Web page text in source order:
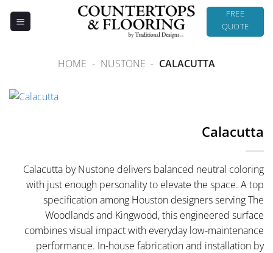
FREE
QUOTE
HOME - NUSTONE - CALACUTTA
Calacutta
Calacutta by Nustone delivers balanced neutral coloring
with just enough personality to elevate the space. A top
specification among Houston designers serving The
Woodlands and Kingwood, this engineered surface
combines visual impact with everyday low-maintenance
performance. In-house fabrication and installation by